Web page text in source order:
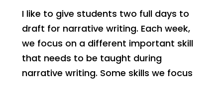
I like to give students two full days to
draft for narrative writing. Each week,
we focus on a different important skill
that needs to be taught during
narrative writing. Some skills we focus